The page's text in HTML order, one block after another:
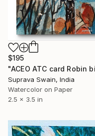
$195
Suprava Swain, India
Watercolor on Paper
2.5 x 3.5 in